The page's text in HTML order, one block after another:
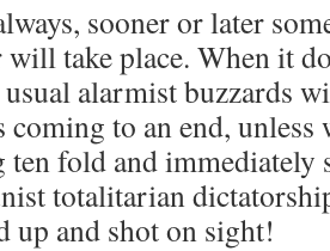
sooner or later
will take place. When it
alarmist buzzards
to an end, unless
fold and immediately
totalitarian
up and shot on sight!